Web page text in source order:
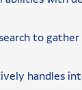
to
handles